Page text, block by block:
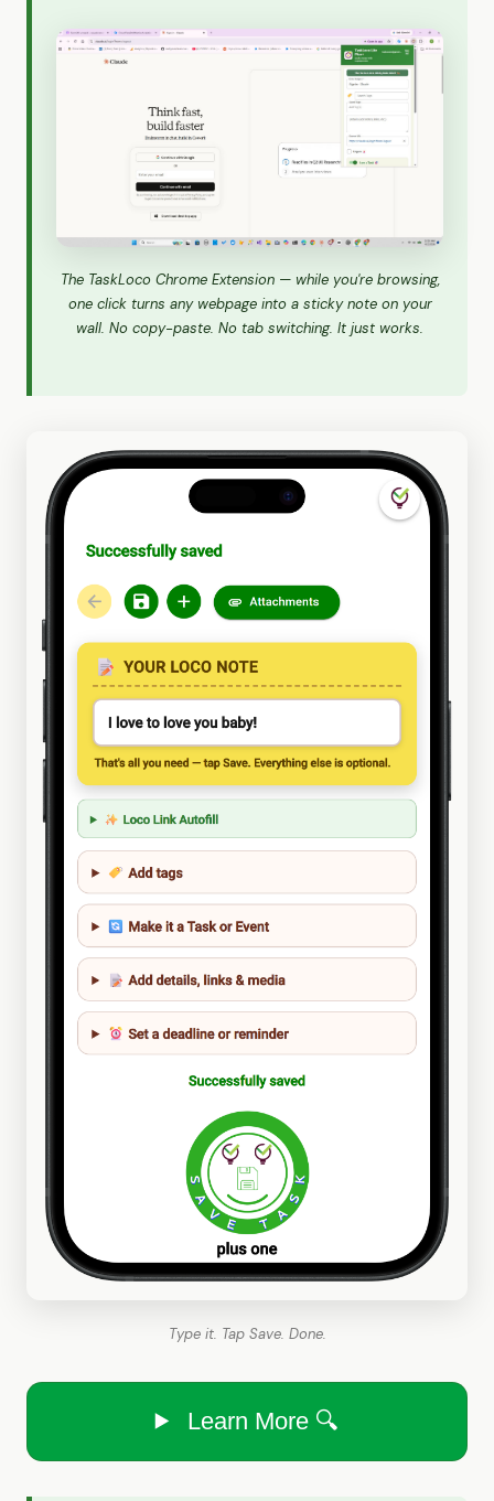
The TaskLoco Chrome Extension — while you're browsing,
one click turns any webpage into a sticky note on your
wall. No copy-paste. No tab switching. It just works.
Type it. Tap Save. Done.
Learn More 🔍